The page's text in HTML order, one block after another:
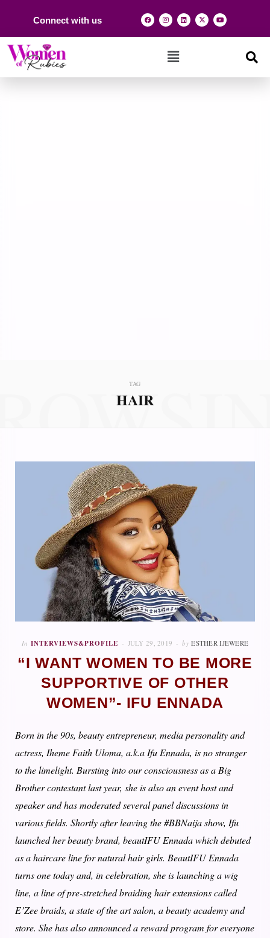
Connect with us
TAG
HAIR
In INTERVIEWS&PROFILE JULY 29, 2019 by ESTHER IJEWERE
“I WANT WOMEN TO BE MORE
SUPPORTIVE OF OTHER
WOMEN”- IFU ENNADA
Born in the 90s, beauty entrepreneur, media personality and
actress, Iheme Faith Uloma, a.k.a Ifu Ennada, is no stranger
to the limelight. Bursting into our consciousness as a Big
Brother contestant last year, she is also an event host and
speaker and has moderated several panel discussions in
various fields. Shortly after leaving the #BBNaija show, Ifu
launched her beauty brand, beautIFU Ennada which debuted
as a haircare line for natural hair girls. BeautIFU Ennada
turns one today and, in celebration, she is launching a wig
line, a line of pre-stretched braiding hair extensions called
E’Zee braids, a state of the art salon, a beauty academy and
store. She has also announced a reward program for everyone